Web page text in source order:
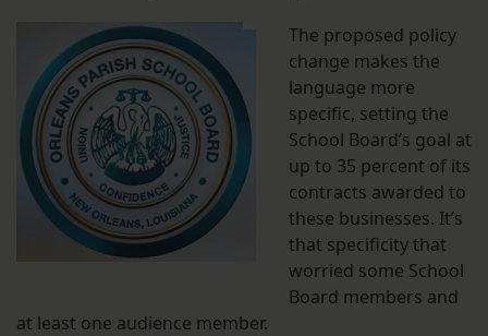
The proposed policy
change makes the
language more
specific, setting the
School Board’s goal at
up to 35 percent of its
contracts awarded to
these businesses. It’s
that specificity that
worried some School
Board members and
at least one audience member.